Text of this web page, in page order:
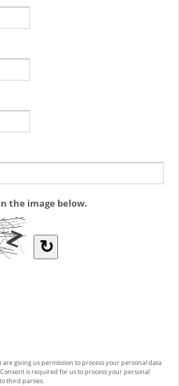
the image below.
↻
giving us permission to process your personal data
is required for us to process your personal
third parties.